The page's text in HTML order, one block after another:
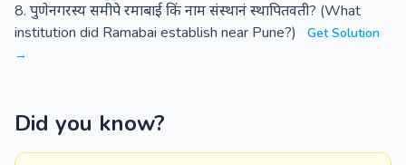
पुणेनगरस्य समीपे रमाबाई किं नाम संस्थानं स्थापितवती? (What
institution did Ramabai establish near Pune?)
Get Solution
→
Did you know?